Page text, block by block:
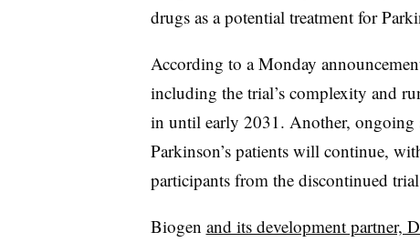
drugs as a potential treatment for
According to a Monday
including the trial’s complexity and
in until early 2031. Another,
Parkinson’s patients will continue,
participants from the discontinued
Biogen and its development partner,